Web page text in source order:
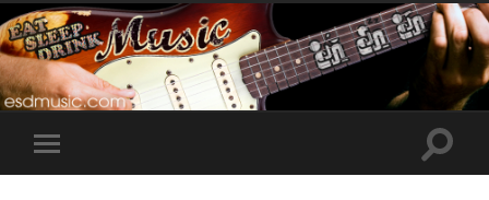
Toggle
mobile
Toggle